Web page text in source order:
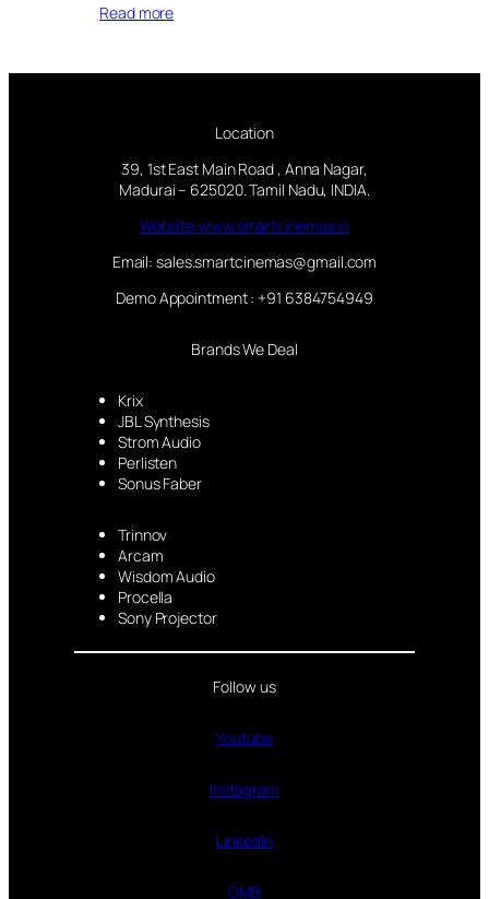
Read more
Location
39, 1st East Main Road , Anna Nagar,
Madurai – 625020. Tamil Nadu, INDIA.
Website:www.smartcinemas.in
Email: sales.smartcinemas@gmail.com
Demo Appointment : +91 6384754949
Brands We Deal
Krix
JBL Synthesis
Strom Audio
Perlisten
Sonus Faber
Trinnov
Arcam
Wisdom Audio
Procella
Sony Projector
Follow us
Youtube
Instagram
LinkedIn
GMB